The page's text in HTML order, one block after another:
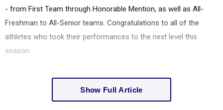
- from First Team through Honorable Mention, as well as All-
Freshman to All-Senior teams. Congratulations to all of the
athletes who took their performances to the next level this
season.
Show Full Article